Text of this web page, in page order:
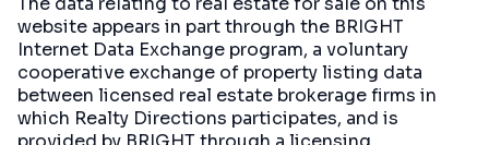
website appears in part through the BRIGHT
Internet Data Exchange program, a voluntary
cooperative exchange of property listing data
between licensed real estate brokerage firms in
which Realty Directions participates, and is